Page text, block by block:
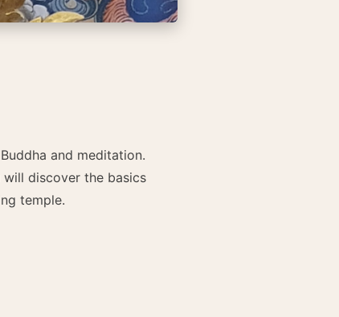
and meditation.
discover the basics
temple.